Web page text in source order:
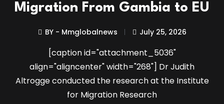
Migration From Gambia to EU
BY - Mmglobalnews July 25, 2026
[caption id="attachment_5036"
align="aligncenter" width="268"] Dr Judith
Altrogge conducted the research at the Institute
for Migration Research